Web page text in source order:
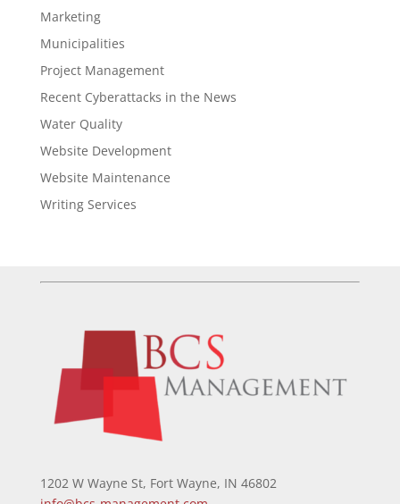
Marketing
Municipalities
Project Management
Recent Cyberattacks in the News
Water Quality
Website Development
Website Maintenance
Writing Services
1202 W Wayne St, Fort Wayne, IN 46802